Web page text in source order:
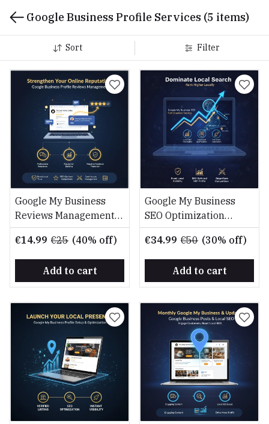
Google Business Profile Services (5 items)
Sort Filter
Google My Business
Reviews Management
Service
€14.99 €25 (40% off)
Add to cart
Google My Business
SEO Optimization
Service
€34.99 €50 (30% off)
Add to cart